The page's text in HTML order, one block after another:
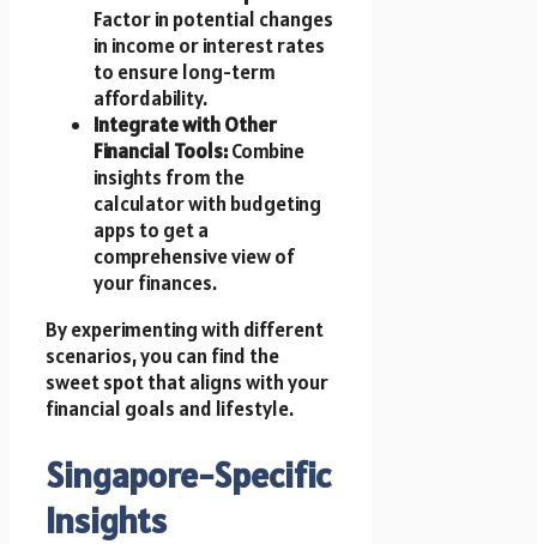
Factor in potential changes
in income or interest rates
to ensure long-term
affordability.
Integrate with Other
Financial Tools:Combine
insights from the
calculator with budgeting
apps to get a
comprehensive view of
your finances.
By experimenting with different
scenarios, you can find the
sweet spot that aligns with your
financial goals and lifestyle.
Singapore-Specific
Insights